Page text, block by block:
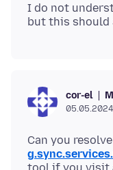
I do not
cor-el
Can you resolve